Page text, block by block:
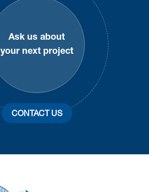
Ask us about
your next project
CONTACT US